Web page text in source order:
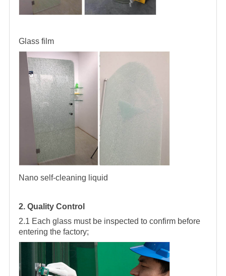
Glass film
Nano self-cleaning liquid
2. Quality Control
2.1 Each glass must be inspected to confirm before
entering the factory;